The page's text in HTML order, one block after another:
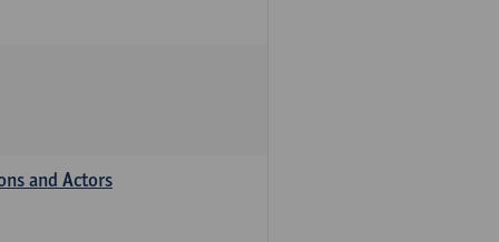
and Actors